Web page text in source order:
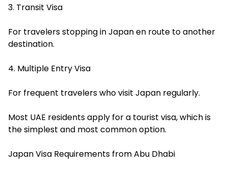
3. Transit Visa
For travelers stopping in Japan en route to another
destination.
4. Multiple Entry Visa
For frequent travelers who visit Japan regularly.
Most UAE residents apply for a tourist visa, which is
the simplest and most common option.
Japan Visa Requirements from Abu Dhabi